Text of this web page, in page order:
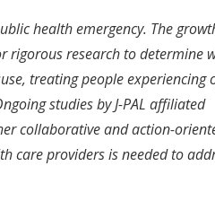
health emergency. The
rigorous research to determine
treating people experiencing
studies by J-PAL affiliated
collaborative and action-
care providers is needed to